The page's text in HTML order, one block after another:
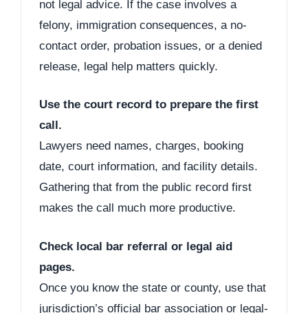
not legal advice. If the case involves a
felony, immigration consequences, a no-
contact order, probation issues, or a denied
release, legal help matters quickly.
Use the court record to prepare the first
call.
Lawyers need names, charges, booking
date, court information, and facility details.
Gathering that from the public record first
makes the call much more productive.
Check local bar referral or legal aid
pages.
Once you know the state or county, use that
jurisdiction’s official bar association or legal-